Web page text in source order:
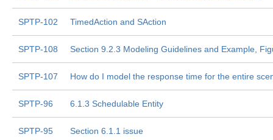
SPTP-102 TimedAction and SAction
SPTP-108 Section 9.2.3 Modeling Guidelines and Example,
SPTP-107 How do I model the response time for the entire
SPTP-96 6.1.3 Schedulable Entity
SPTP-95 Section 6.1.1 issue